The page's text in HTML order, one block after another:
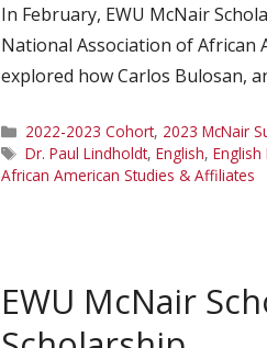
In February, EWU McNair
National Association of African
explored how Carlos Bulosan,
Categories
2022-2023 Cohort, 2023 McNair
Tags
Dr. Paul Lindholdt, English,
African American Studies & Affiliates
EWU McNair